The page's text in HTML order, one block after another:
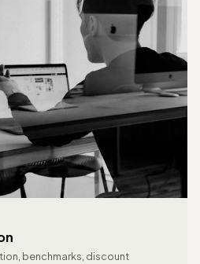
benchmarks, discount